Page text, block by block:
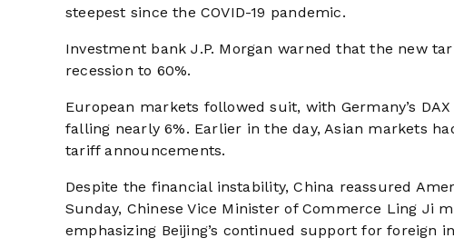
steepest since the COVID-19 pandemic.
Investment bank J.P. Morgan warned that the new
recession to 60%.
European markets followed suit, with Germany’s
falling nearly 6%. Earlier in the day, Asian markets
tariff announcements.
Despite the financial instability, China reassured
Sunday, Chinese Vice Minister of Commerce Ling Ji
emphasizing Beijing’s continued support for foreign